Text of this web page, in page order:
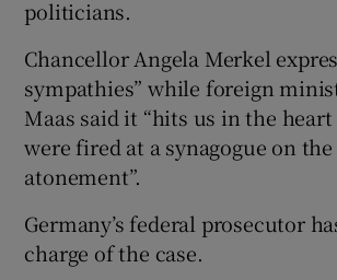
politicians.
Chancellor Angela Merkel
sympathies” while foreign
Maas said it “hits us in the
were fired at a synagogue on
atonement”.
Germany’s federal prosecutor
charge of the case.